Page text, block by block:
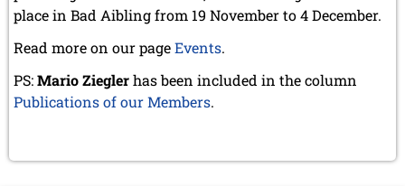
August 2018 (2 entries)
June 2018 (2 entries)
April 2018 (1 entry)
March 2018 (4 entries)
2017
place in Bad Aibling from 19 November to 4 December.
Read more on our pageEvents.
PS:Mario Zieglerhas been included in the column
Publications of our Members.